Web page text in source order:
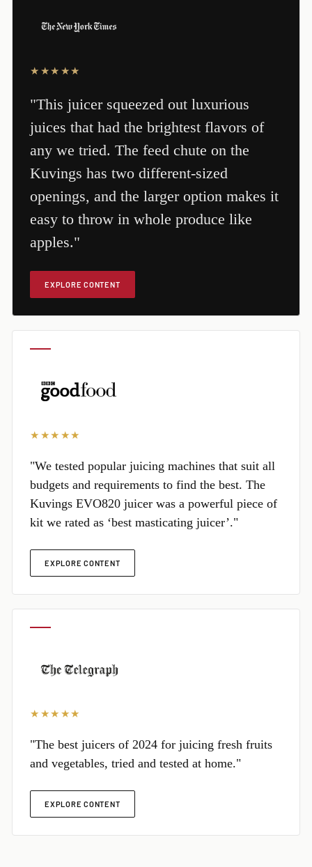
★★★★★
"This juicer squeezed out luxurious
juices that had the brightest flavors of
any we tried. The feed chute on the
Kuvings has two different-sized
openings, and the larger option makes it
easy to throw in whole produce like
apples."
EXPLORE CONTENT
★★★★★
"We tested popular juicing machines that suit all
budgets and requirements to find the best. The
Kuvings EVO820 juicer was a powerful piece of
kit we rated as ‘best masticating juicer’."
EXPLORE CONTENT
★★★★★
"The best juicers of 2024 for juicing fresh fruits
and vegetables, tried and tested at home."
EXPLORE CONTENT